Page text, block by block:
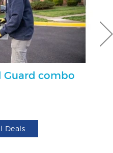
Guard combo
Deals